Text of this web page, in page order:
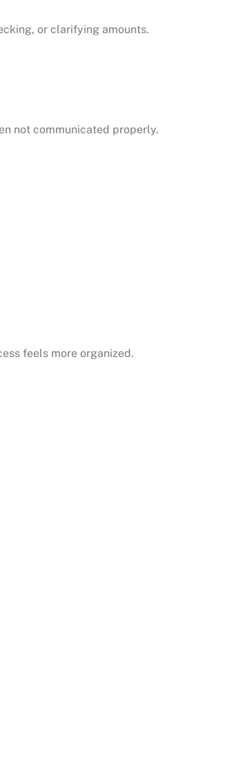
or clarifying amounts.
not communicated properly.
feels more organized.